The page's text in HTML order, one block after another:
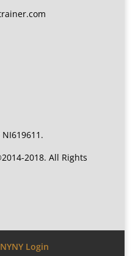
2018. All Rights
NYNY Login